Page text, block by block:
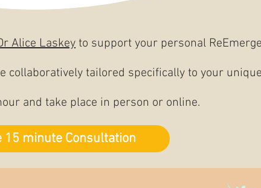
Alice Laskey to support your personal
collaboratively tailored specifically to your
and take place in person or online.
15 minute Consultation